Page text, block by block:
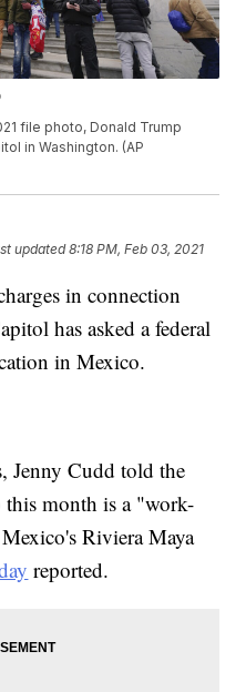
file photo, Donald Trump
in Washington. (AP
updated8:18 PM, Feb 03, 2021
in connection
has asked a federal
in Mexico.
Jenny Cudd told the
month is a "work-
Riviera Maya
reported.